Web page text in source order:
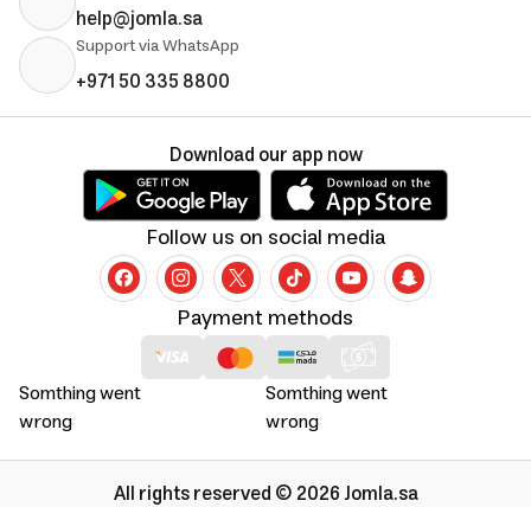
help@jomla.sa
Support via WhatsApp
+971 50 335 8800
Somthing went
wrong
Somthing went
wrong
Payment methods
Follow us on social media
Download our app now
All rights reserved © 2026 Jomla.sa